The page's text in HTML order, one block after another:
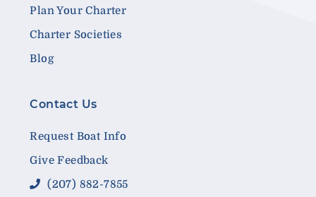
Plan Your Charter
Charter Societies
Blog
Contact Us
Request Boat Info
Give Feedback
(207) 882-7855